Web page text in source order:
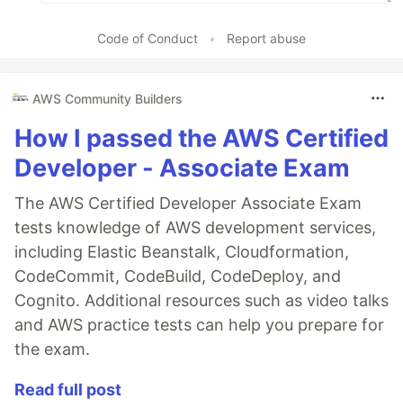
Code of Conduct • Report abuse
AWS Community Builders
How I passed the AWS Certified
Developer - Associate Exam
The AWS Certified Developer Associate Exam
tests knowledge of AWS development services,
including Elastic Beanstalk, Cloudformation,
CodeCommit, CodeBuild, CodeDeploy, and
Cognito. Additional resources such as video talks
and AWS practice tests can help you prepare for
the exam.
Read full post